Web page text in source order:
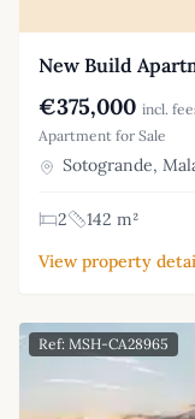
New Build
€375,000 incl.
Apartment for Sale
Sotogrande,
2
142 m²
View property
Ref: MSH-CA28965